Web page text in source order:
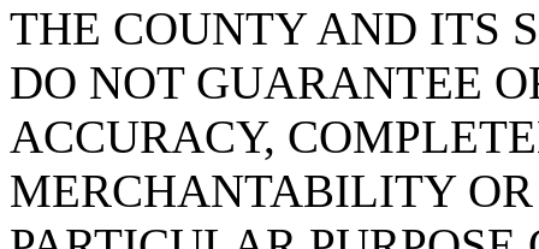
THE COUNTY AND ITS
DO NOT GUARANTEE
ACCURACY,
MERCHANTABILITY OR